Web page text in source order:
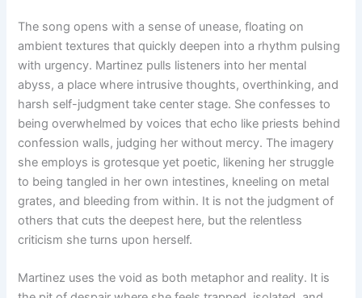
The song opens with a sense of unease, floating on
ambient textures that quickly deepen into a rhythm pulsing
with urgency. Martinez pulls listeners into her mental
abyss, a place where intrusive thoughts, overthinking, and
harsh self-judgment take center stage. She confesses to
being overwhelmed by voices that echo like priests behind
confession walls, judging her without mercy. The imagery
she employs is grotesque yet poetic, likening her struggle
to being tangled in her own intestines, kneeling on metal
grates, and bleeding from within. It is not the judgment of
others that cuts the deepest here, but the relentless
criticism she turns upon herself.
Martinez uses the void as both metaphor and reality. It is